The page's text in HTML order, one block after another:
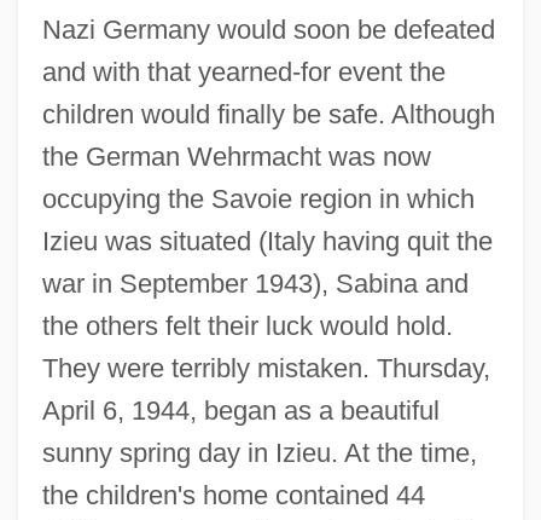
Nazi Germany would soon be defeated
and with that yearned-for event the
children would finally be safe. Although
the German Wehrmacht was now
occupying the Savoie region in which
Izieu was situated (Italy having quit the
war in September 1943), Sabina and
the others felt their luck would hold.
They were terribly mistaken. Thursday,
April 6, 1944, began as a beautiful
sunny spring day in Izieu. At the time,
the children's home contained 44